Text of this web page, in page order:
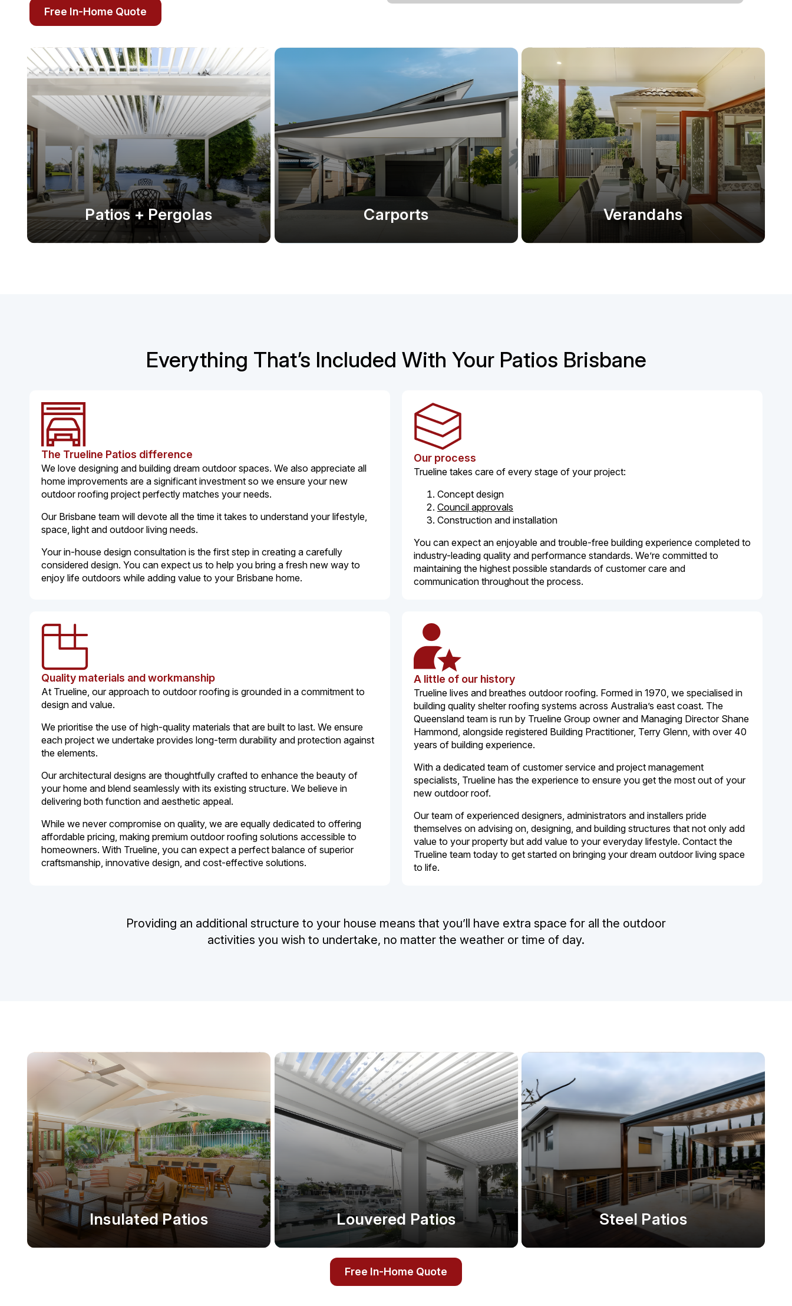
Free In-Home Quote
Patios + Pergolas Carports Verandahs
Everything That’s Included With Your Patios Brisbane
The Trueline Patios difference
We love designing and building dream outdoor spaces. We also appreciate all
home improvements are a significant investment so we ensure your new
outdoor roofing project perfectly matches your needs.
Our Brisbane team will devote all the time it takes to understand your lifestyle,
space, light and outdoor living needs.
Your in-house design consultation is the first step in creating a carefully
considered design. You can expect us to help you bring a fresh new way to
enjoy life outdoors while adding value to your Brisbane home.
Our process
Trueline takes care of every stage of your project:
Concept design
Council approvals
Construction and installation
You can expect an enjoyable and trouble-free building experience completed to
industry-leading quality and performance standards. We’re committed to
maintaining the highest possible standards of customer care and
communication throughout the process.
Quality materials and workmanship
At Trueline, our approach to outdoor roofing is grounded in a commitment to
design and value.
We prioritise the use of high-quality materials that are built to last. We ensure
each project we undertake provides long-term durability and protection against
the elements.
Our architectural designs are thoughtfully crafted to enhance the beauty of
your home and blend seamlessly with its existing structure. We believe in
delivering both function and aesthetic appeal.
While we never compromise on quality, we are equally dedicated to offering
affordable pricing, making premium outdoor roofing solutions accessible to
homeowners. With Trueline, you can expect a perfect balance of superior
craftsmanship, innovative design, and cost-effective solutions.
A little of our history
Trueline lives and breathes outdoor roofing. Formed in 1970, we specialised in
building quality shelter roofing systems across Australia’s east coast. The
Queensland team is run by Trueline Group owner and Managing Director Shane
Hammond, alongside registered Building Practitioner, Terry Glenn, with over 40
years of building experience.
With a dedicated team of customer service and project management
specialists, Trueline has the experience to ensure you get the most out of your
new outdoor roof.
Our team of experienced designers, administrators and installers pride
themselves on advising on, designing, and building structures that not only add
value to your property but add value to your everyday lifestyle. Contact the
Trueline team today to get started on bringing your dream outdoor living space
to life.
Providing an additional structure to your house means that you’ll have extra space for all the outdoor
activities you wish to undertake, no matter the weather or time of day.
Insulated Patios Louvered Patios Steel Patios
Free In-Home Quote